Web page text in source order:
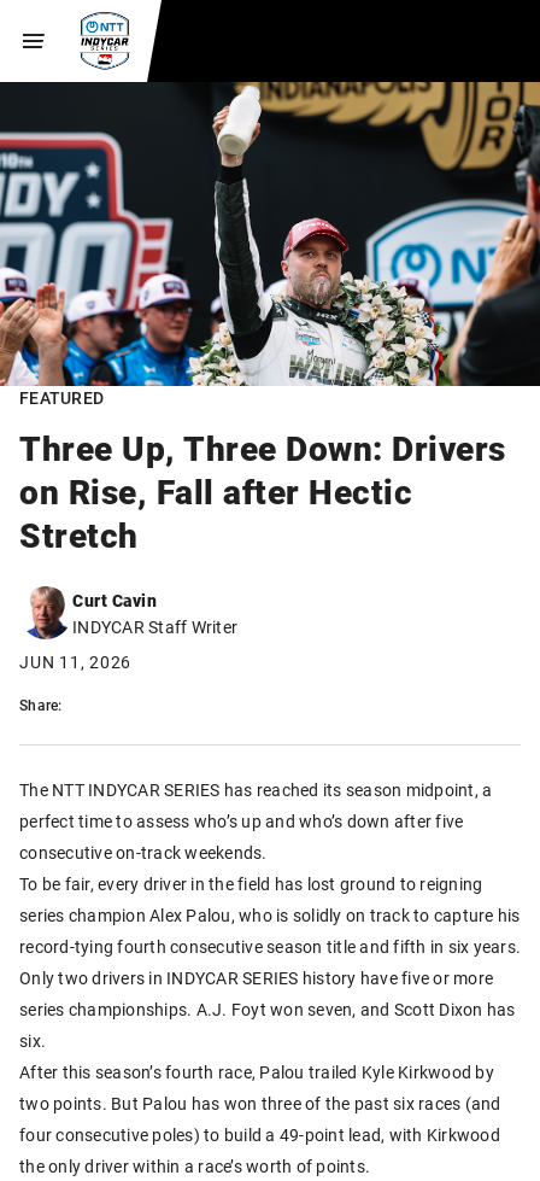
FEATURED
Three Up, Three Down: Drivers
on Rise, Fall after Hectic
Stretch
Curt Cavin
INDYCAR Staff Writer
JUN 11, 2026
Share:
The NTT INDYCAR SERIES has reached its season midpoint, a
perfect time to assess who’s up and who’s down after five
consecutive on-track weekends.
To be fair, every driver in the field has lost ground to reigning
series champion Alex Palou, who is solidly on track to capture his
record-tying fourth consecutive season title and fifth in six years.
Only two drivers in INDYCAR SERIES history have five or more
series championships. A.J. Foyt won seven, and Scott Dixon has
six.
After this season’s fourth race, Palou trailed Kyle Kirkwood by
two points. But Palou has won three of the past six races (and
four consecutive poles) to build a 49-point lead, with Kirkwood
the only driver within a race’s worth of points.